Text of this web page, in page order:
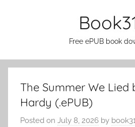
Free ePUB book
The Summer We Lied
Hardy (.ePUB)
Posted on July 8, 2026 by